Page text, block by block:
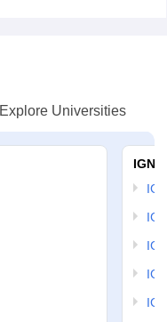
Explore Universities